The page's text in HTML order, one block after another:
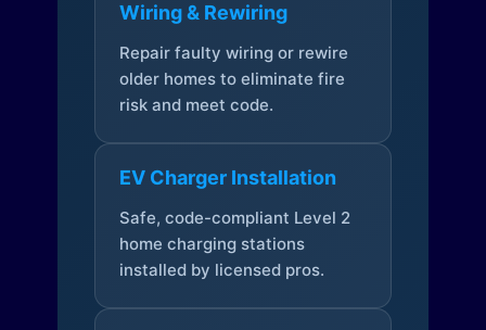
Wiring & Rewiring
Repair faulty wiring or rewire
older homes to eliminate fire
risk and meet code.
EV Charger Installation
Safe, code-compliant Level 2
home charging stations
installed by licensed pros.